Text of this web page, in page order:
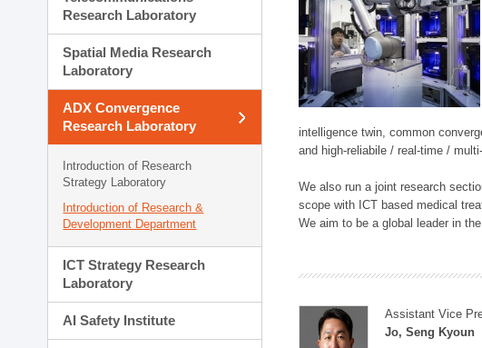
Research Laboratory
Spatial Media Research
Laboratory
ADX Convergence
Research Laboratory
Introduction of Research
Strategy Laboratory
Introduction of Research &
Development Department
ICT Strategy Research
Laboratory
AI Safety Institute
intelligence twin, common
and high-reliabile / real-time /
We also run a joint research
scope with ICT based medical
We aim to be a global leader in
Assistant Vice
Jo, Seng Kyoun